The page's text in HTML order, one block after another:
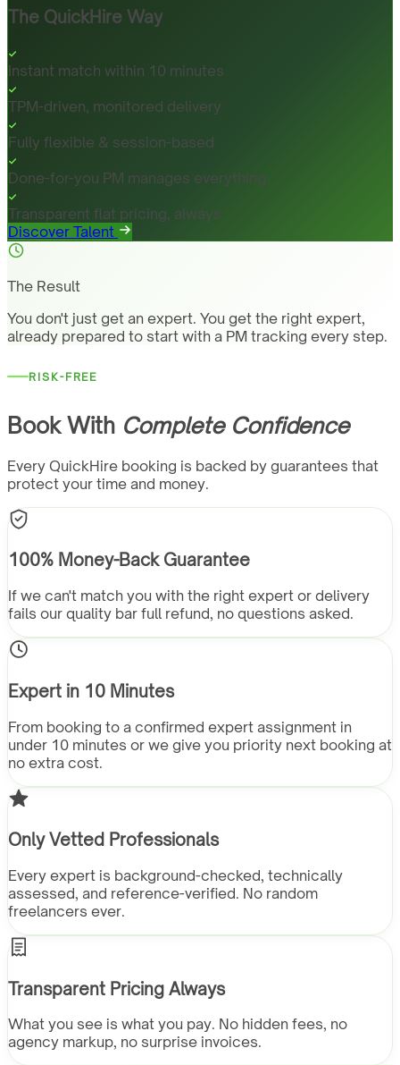
The QuickHire Way
Instant match within 10 minutes
TPM-driven, monitored delivery
Fully flexible & session-based
Done-for-you PM manages everything
Transparent flat pricing, always
Discover Talent
The Result
You don't just get an expert. You get the right expert,
already prepared to start with a PM tracking every step.
RISK-FREE
Book With Complete Confidence
Every QuickHire booking is backed by guarantees that
protect your time and money.
100% Money-Back Guarantee
If we can't match you with the right expert or delivery
fails our quality bar full refund, no questions asked.
Expert in 10 Minutes
From booking to a confirmed expert assignment in
under 10 minutes or we give you priority next booking at
no extra cost.
Only Vetted Professionals
Every expert is background-checked, technically
assessed, and reference-verified. No random
freelancers ever.
Transparent Pricing Always
What you see is what you pay. No hidden fees, no
agency markup, no surprise invoices.